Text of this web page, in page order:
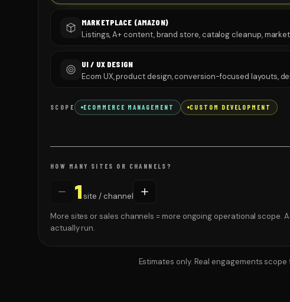
MARKETPLACE (AMAZON)
Listings, A+ content, brand store, catalog cleanup,
UI / UX DESIGN
Ecom UX, product design, conversion-focused layouts,
SCOPE ECOMMERCE MANAGEMENT CUSTOM DEVELOPMENT
HOW MANY SITES OR CHANNELS?
1site / channel
More sites or sales channels = more ongoing operational scope.
actually run.
Estimates only. Real engagements